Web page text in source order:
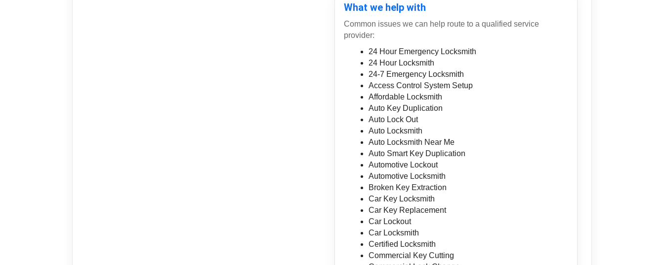
What we help with
Common issues we can help route to a qualified service
provider:
24 Hour Emergency Locksmith
24 Hour Locksmith
24-7 Emergency Locksmith
Access Control System Setup
Affordable Locksmith
Auto Key Duplication
Auto Lock Out
Auto Locksmith
Auto Locksmith Near Me
Auto Smart Key Duplication
Automotive Lockout
Automotive Locksmith
Broken Key Extraction
Car Key Locksmith
Car Key Replacement
Car Lockout
Car Locksmith
Certified Locksmith
Commercial Key Cutting